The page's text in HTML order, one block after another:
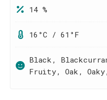
14 %
16°C / 61°F
Black,
Fruity, Oak,